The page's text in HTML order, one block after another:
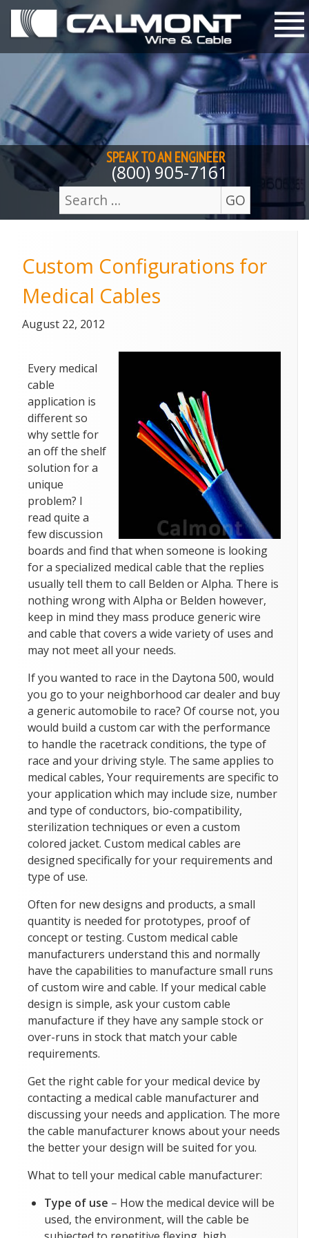
Skip to content
SPEAK TO ANENGINEER
(800) 905-7161
Search
for:
GO
Custom Configurations for
Medical Cables
Posted
August 22, 2012
2018
Every medical
cable
application is
different so
why settle for
an off the shelf
solution for a
unique
problem? I
read quite a
few discussion
boards and find that when someone is looking
for a specialized medical cable that the replies
usually tell them to call Belden or Alpha. There is
nothing wrong with Alpha or Belden however,
keep in mind they mass produce generic wire
and cable that covers a wide variety of uses and
may not meet all your needs.
If you wanted to race in the Daytona 500, would
you go to your neighborhood car dealer and buy
a generic automobile to race? Of course not, you
would build a custom car with the performance
to handle the racetrack conditions, the type of
race and your driving style. The same applies to
medical cables, Your requirements are specific to
your application which may include size, number
and type of conductors, bio-compatibility,
sterilization techniques or even a custom
colored jacket. Custom medical cables are
designed specifically for your requirements and
type of use.
Often for new designs and products, a small
quantity is needed for prototypes, proof of
concept or testing. Custom medical cable
manufacturers understand this and normally
have the capabilities to manufacture small runs
of custom wire and cable. If your medical cable
design is simple, ask your custom cable
manufacture if they have any sample stock or
over-runs in stock that match your cable
requirements.
Get the right cable for your medical device by
contacting a medical cable manufacturer and
discussing your needs and application. The more
the cable manufacturer knows about your needs
the better your design will be suited for you.
What to tell your medical cable manufacturer:
Type of use – How the medical device will be
used, the environment, will the cable be